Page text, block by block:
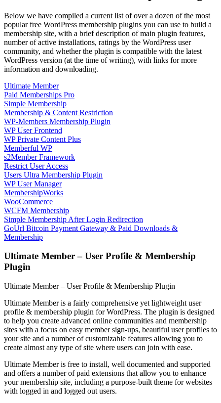
Below we have compiled a current list of over a dozen of the most
popular free WordPress membership plugins you can use to build a
membership site, with a brief description of main plugin features,
number of active installations, ratings by the WordPress user
community, and whether the plugin is compatible with the latest
WordPress version (at the time of writing), with links for more
information and downloading.
Ultimate Member
Paid Memberships Pro
Simple Membership
Membership & Content Restriction
WP-Members Membership Plugin
WP User Frontend
WP Private Content Plus
Memberful WP
s2Member Framework
Restrict User Access
Users Ultra Membership Plugin
WP User Manager
MembershipWorks
WooCommerce
WCFM Membership
Simple Membership After Login Redirection
GoUrl Bitcoin Payment Gateway & Paid Downloads &
Membership
Ultimate Member – User Profile & Membership
Plugin
Ultimate Member – User Profile & Membership Plugin
Ultimate Member is a fairly comprehensive yet lightweight user
profile & membership plugin for WordPress. The plugin is designed
to help you create advanced online communities and membership
sites with a focus on easy member sign-ups, beautiful user profiles to
your site and a number of customizable features allowing you to
create almost any type of site where users can join with ease.
Ultimate Member is free to install, well documented and supported
and offers a number of paid extensions that allow you to enhance
your membership site, including a purpose-built theme for websites
with logged in and logged out users.